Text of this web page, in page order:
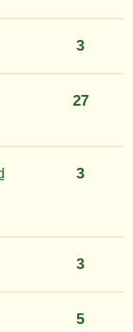
3
27
3
3
5